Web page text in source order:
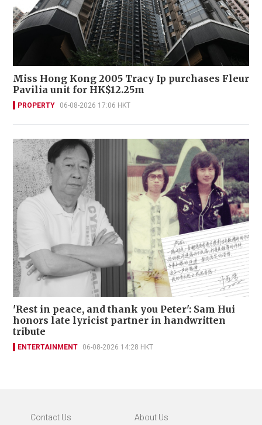
Miss Hong Kong 2005 Tracy Ip purchases Fleur
Pavilia unit for HK$12.25m
PROPERTY 06-08-2026 17:06 HKT
'Rest in peace, and thank you Peter': Sam Hui
honors late lyricist partner in handwritten
tribute
ENTERTAINMENT 06-08-2026 14:28 HKT
Contact Us About Us